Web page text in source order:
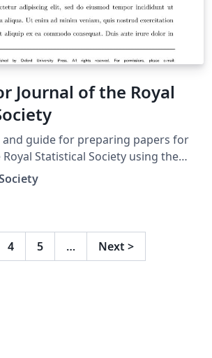
Journal of the Royal
and guide for preparing papers for
Statistical Society using the
file. See the oup-
file (included and used by
included) provides instructions
features in the document class.
guide on how to use LaTeX, and
the journal's instructions to authors.
4 5 … Next >